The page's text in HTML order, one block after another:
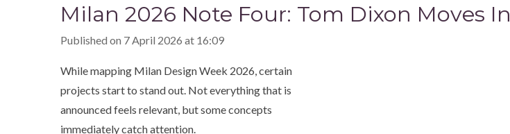
Milan 2026 Note Four: Tom Dixon Moves In
Published on 7 April 2026 at 16:09
While mapping Milan Design Week 2026, certain
projects start to stand out. Not everything that is
announced feels relevant, but some concepts
immediately catch attention.